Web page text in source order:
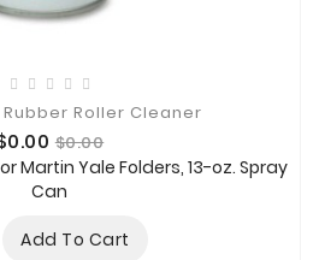
Roller Cleaner
Regular
price
$0.00
Martin Yale Folders, 13-oz. Spray
Can
Add To Cart